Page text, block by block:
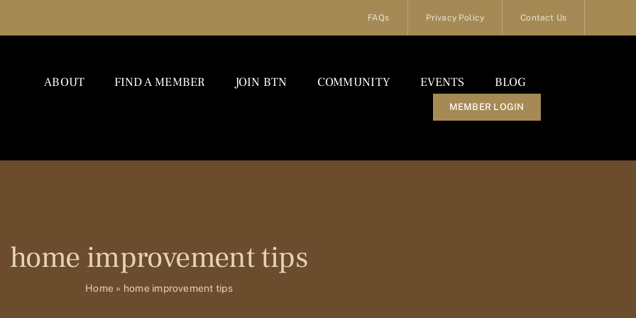
FAQs Privacy Policy Contact Us
ABOUT FIND A MEMBER JOIN BTN COMMUNITY EVENTS BLOG
MEMBER LOGIN
home improvement tips
Home » home improvement tips